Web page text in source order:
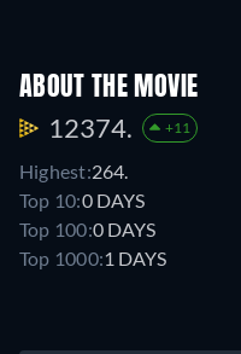
ABOUT THE MOVIE
12374. +11
Highest:264.
Top 10:0 DAYS
Top 100:0 DAYS
Top 1000:1 DAYS